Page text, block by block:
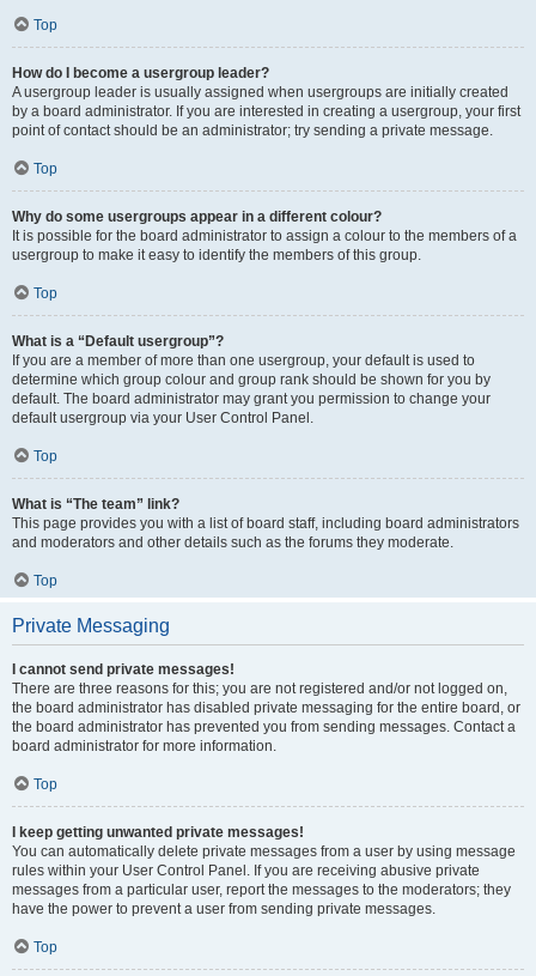
Top
How do I become a usergroup leader?
A usergroup leader is usually assigned when usergroups are initially created
by a board administrator. If you are interested in creating a usergroup, your first
point of contact should be an administrator; try sending a private message.
Top
Why do some usergroups appear in a different colour?
It is possible for the board administrator to assign a colour to the members of a
usergroup to make it easy to identify the members of this group.
Top
What is a “Default usergroup”?
If you are a member of more than one usergroup, your default is used to
determine which group colour and group rank should be shown for you by
default. The board administrator may grant you permission to change your
default usergroup via your User Control Panel.
Top
What is “The team” link?
This page provides you with a list of board staff, including board administrators
and moderators and other details such as the forums they moderate.
Top
Private Messaging
I cannot send private messages!
There are three reasons for this; you are not registered and/or not logged on,
the board administrator has disabled private messaging for the entire board, or
the board administrator has prevented you from sending messages. Contact a
board administrator for more information.
Top
I keep getting unwanted private messages!
You can automatically delete private messages from a user by using message
rules within your User Control Panel. If you are receiving abusive private
messages from a particular user, report the messages to the moderators; they
have the power to prevent a user from sending private messages.
Top